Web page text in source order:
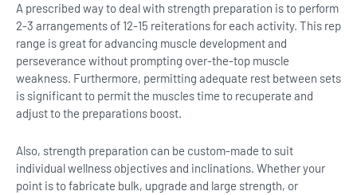
A prescribed way to deal with strength preparation is to perform
2-3 arrangements of 12-15 reiterations for each activity. This rep
range is great for advancing muscle development and
perseverance without prompting over-the-top muscle
weakness. Furthermore, permitting adequate rest between sets
is significant to permit the muscles time to recuperate and
adjust to the preparations boost.
Also, strength preparation can be custom-made to suit
individual wellness objectives and inclinations. Whether your
point is to fabricate bulk, upgrade and large strength, or